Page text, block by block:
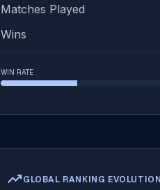
Matches Played
Wins
WIN RATE
trending_upGLOBAL RANKING EVOLUTION